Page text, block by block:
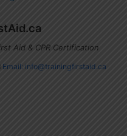
Aid & CPR Certification
Email: info@trainingfirstaid.ca